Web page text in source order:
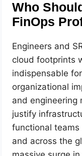
Who
FinOps
Engineers and
cloud footprints
indispensable
organizational
and engineering
justify
functional
and across the